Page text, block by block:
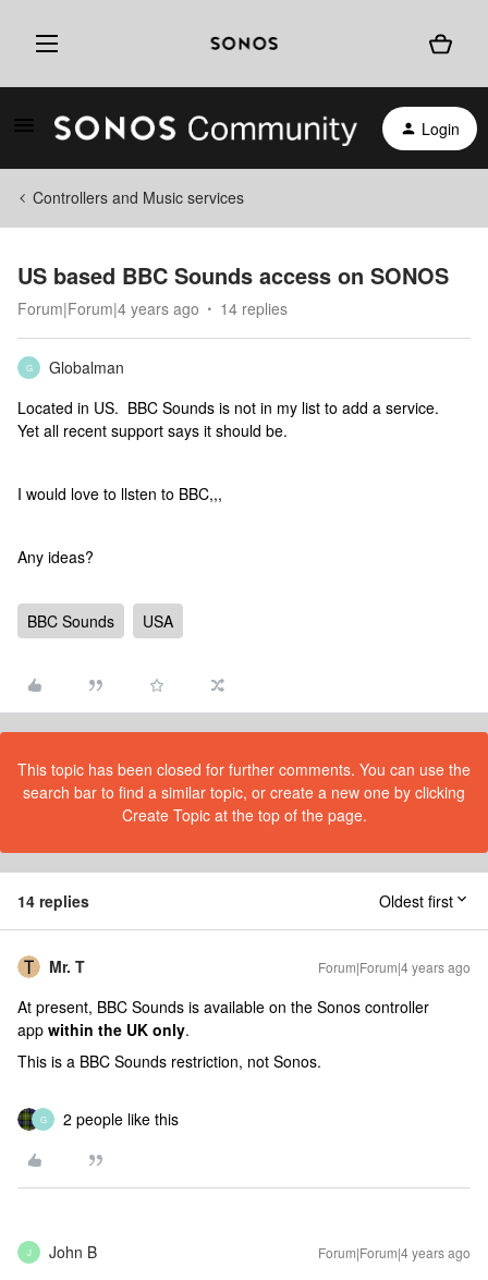
Login
Controllers and Music services
US based BBC Sounds access on SONOS
Forum|Forum|4 years ago 14 replies
G
Globalman
Located in US. BBC Sounds is not in my list to add a service.
Yet all recent support says it should be.
I would love to llsten to BBC,,,
Any ideas?
BBC Sounds USA
This topic has been closed for further comments. You can use the
search bar to find a similar topic, or create a new one by clicking
Create Topic at the top of the page.
14 replies Oldest first
Mr. T Forum|Forum|4 years ago
At present, BBC Sounds is available on the Sonos controller
app within the UK only.
This is a BBC Sounds restriction, not Sonos.
G 2 people like this
J John B Forum|Forum|4 years ago